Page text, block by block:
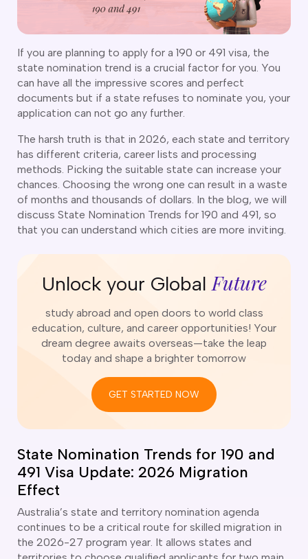
Territory
Australia
Australia
IELTS Coaching
PTE Coaching
Work Regional Visa (Subclass 491)
Nominated Visa (Subclass 190)
Employer Sponsored Regional (Subclass 494)
Visa Subclass 103
Visa Subclass 870 (Sponsored)
Aged Parent Visa (Subclass 864 & 884)
Parent Visa (Subclass 143 & 173)
Visa (Subclass 101)
Visa (Subclass 802)
Visa Sub Class 102
Innovation and Invest Visa (Subclass 888)
subclasses available
subclasses available
subclasses available
Coast
If you are planning to apply for a 190 or 491 visa, the
state nomination trend is a crucial factor for you. You
can have all the impressive scores and perfect
documents but if a state refuses to nominate you, your
application can not go any further.
The harsh truth is that in 2026, each state and territory
has different criteria, career lists and processing
methods. Picking the suitable state can increase your
chances. Choosing the wrong one can result in a waste
of months and thousands of dollars. In the blog, we will
discuss State Nomination Trends for 190 and 491, so
that you can understand which cities are more inviting.
Unlock your Global Future
study abroad and open doors to world class
education, culture, and career opportunities! Your
dream degree awaits overseas—take the leap
today and shape a brighter tomorrow
GET STARTED NOW
State Nomination Trends for 190 and
491 Visa Update: 2026 Migration
Effect
Australia’s state and territory nomination agenda
continues to be a critical route for skilled migration in
the 2026-27 program year. It allows states and